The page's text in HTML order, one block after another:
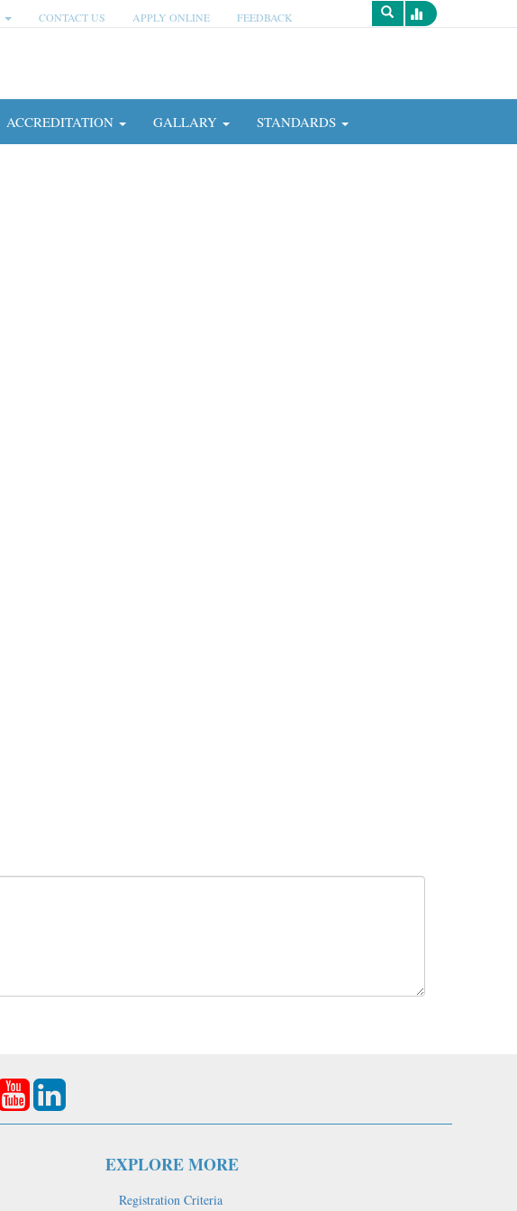
CONTACT US APPLY ONLINE FEEDBACK
Survey
ACCREDITATION GALLARY STANDARDS
EXPLORE MORE
Registration Criteria